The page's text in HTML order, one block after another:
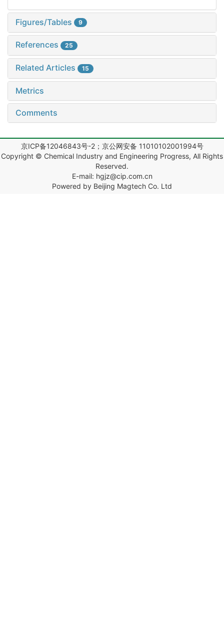
Figures/Tables 9
References 25
Related Articles 15
Metrics
Comments
京ICP备12046843号-2；京公网安备 11010102001994号
Copyright © Chemical Industry and Engineering Progress, All Rights
Reserved.
E-mail: hgjz@cip.com.cn
Powered by Beijing Magtech Co. Ltd